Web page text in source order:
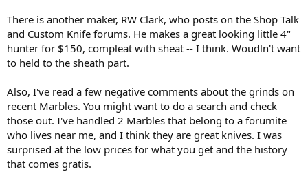
There is another maker, RW Clark, who posts on the Shop Talk
and Custom Knife forums. He makes a great looking little 4"
hunter for $150, compleat with sheat -- I think. Woudln't want
to held to the sheath part.
Also, I've read a few negative comments about the grinds on
recent Marbles. You might want to do a search and check
those out. I've handled 2 Marbles that belong to a forumite
who lives near me, and I think they are great knives. I was
surprised at the low prices for what you get and the history
that comes gratis.